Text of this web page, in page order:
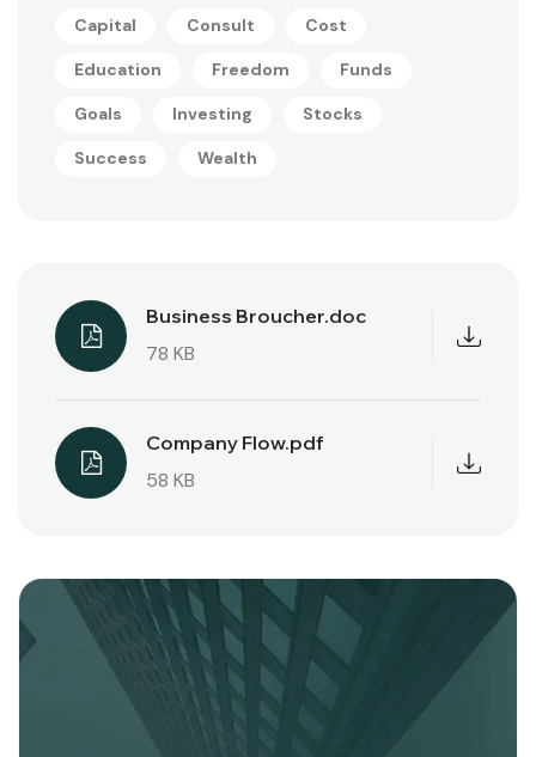
Capital Consult Cost
Education Freedom Funds
Goals Investing Stocks
Success Wealth
Business Broucher.doc
78 KB
Company Flow.pdf
58 KB